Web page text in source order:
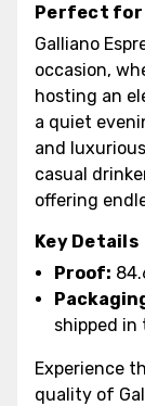
Perfect for
Galliano
occasion,
hosting an
a quiet
and
casual
offering
Key Details
Proof:
shipped in
Experience
quality of